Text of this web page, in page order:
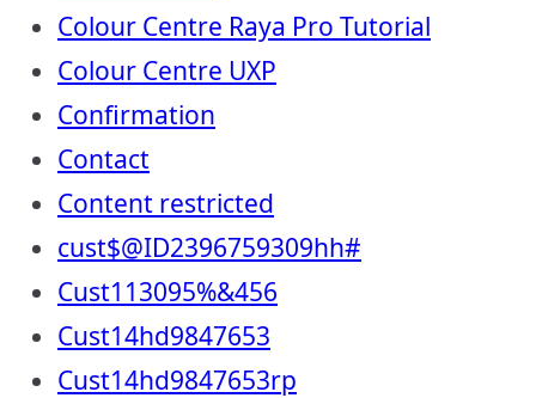
Colour Centre Raya Pro Tutorial
Colour Centre UXP
Confirmation
Contact
Content restricted
cust$@ID2396759309hh#
Cust113095%&456
Cust14hd9847653
Cust14hd9847653rp